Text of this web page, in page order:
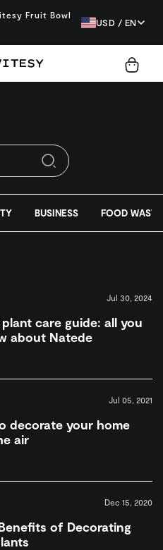
Fruit Bowl
USD / EN
BUSINESS FOOD WASTE
Jul 30, 2024
care guide: all you
about Natede
Jul 05, 2021
decorate your home
air
Dec 15, 2020
of Decorating